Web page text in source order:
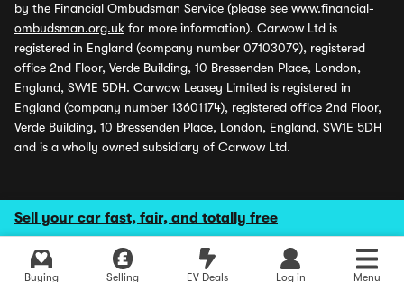
Sell your car fast, fair, and totally free
Buying Selling EV Deals Log in Menu
by the Financial Ombudsman Service (please see www.financial-
ombudsman.org.uk for more information). Carwow Ltd is
registered in England (company number 07103079), registered
office 2nd Floor, Verde Building, 10 Bressenden Place, London,
England, SW1E 5DH. Carwow Leasey Limited is registered in
England (company number 13601174), registered office 2nd Floor,
Verde Building, 10 Bressenden Place, London, England, SW1E 5DH
and is a wholly owned subsidiary of Carwow Ltd.